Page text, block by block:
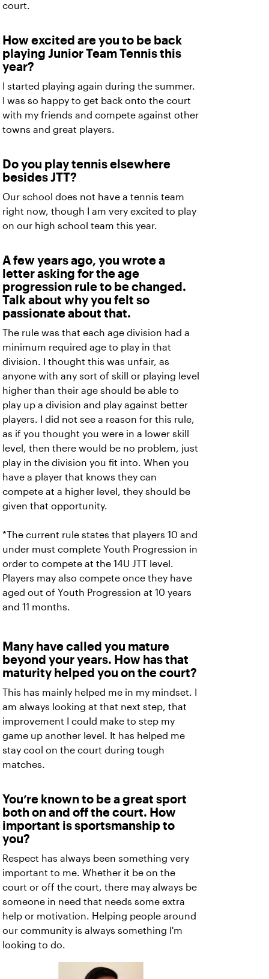
court.
How excited are you to be back
playing Junior Team Tennis this
year?
I started playing again during the summer.
I was so happy to get back onto the court
with my friends and compete against other
towns and great players.
Do you play tennis elsewhere
besides JTT?
Our school does not have a tennis team
right now, though I am very excited to play
on our high school team this year.
A few years ago, you wrote a
letter asking for the age
progression rule to be changed.
Talk about why you felt so
passionate about that.
The rule was that each age division had a
minimum required age to play in that
division. I thought this was unfair, as
anyone with any sort of skill or playing level
higher than their age should be able to
play up a division and play against better
players. I did not see a reason for this rule,
as if you thought you were in a lower skill
level, then there would be no problem, just
play in the division you fit into. When you
have a player that knows they can
compete at a higher level, they should be
given that opportunity.
*The current rule states that players 10 and
under must complete Youth Progression in
order to compete at the 14U JTT level.
Players may also compete once they have
aged out of Youth Progression at 10 years
and 11 months.
Many have called you mature
beyond your years. How has that
maturity helped you on the court?
This has mainly helped me in my mindset. I
am always looking at that next step, that
improvement I could make to step my
game up another level. It has helped me
stay cool on the court during tough
matches.
You’re known to be a great sport
both on and off the court. How
important is sportsmanship to
you?
Respect has always been something very
important to me. Whether it be on the
court or off the court, there may always be
someone in need that needs some extra
help or motivation. Helping people around
our community is always something I'm
looking to do.